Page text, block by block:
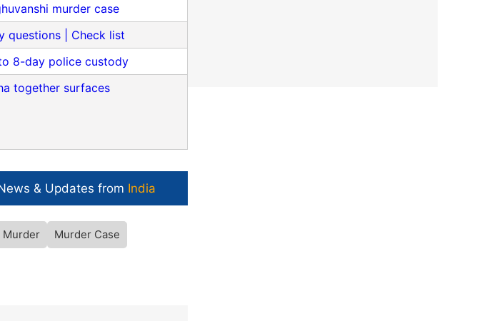
murder case
questions | Check list
8-day police custody
together surfaces
& Updates from India
Murder Murder Case